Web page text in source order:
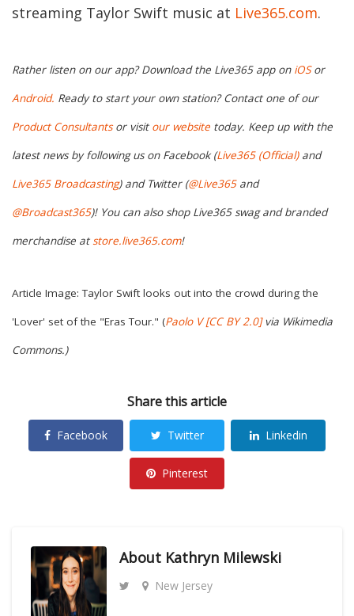
streaming Taylor Swift music at Live365.com.
Rather listen on our app? Download the Live365 app on iOSor
Android. Ready to start your own station? Contact one of our
Product Consultantsor visit our website today. Keep up with the
latest news by following us on Facebook (Live365 (Official)and
Live365 Broadcasting) and Twitter (@Live365and
@Broadcast365)! You can also shop Live365 swag and branded
merchandise at store.live365.com!
Article Image: Taylor Swift looks out into the crowd during the
'Lover' set of the "Eras Tour." (Paolo V [CC BY 2.0]via Wikimedia
Commons.)
Share this article
Facebook Twitter Linkedin
Pinterest
About Kathryn Milewski
New Jersey